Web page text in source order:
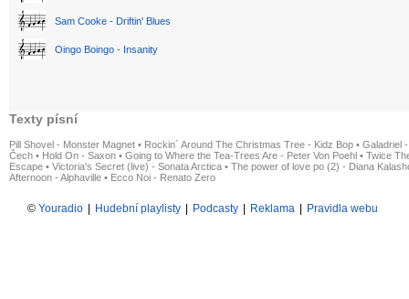
Sam Cooke - Driftin' Blues
Oingo Boingo - Insanity
Texty písní
Pill Shovel - Monster Magnet • Rockin´ Around The Christmas Tree - Kidz Bop • Galadriel
Čech • Hold On - Saxon • Going to Where the Tea-Trees Are - Peter Von Poehl • Twice
Escape • Victoria's Secret (live) - Sonata Arctica • The power of love po (2) - Diana
Afternoon - Alphaville • Ecco Noi - Renato Zero
© Youradio Hudební playlisty Podcasty Reklama Pravidla webu